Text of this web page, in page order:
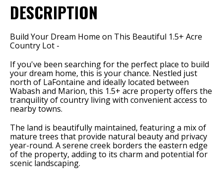
DESCRIPTION
Build Your Dream Home on This Beautiful 1.5+ Acre
Country Lot -
If you've been searching for the perfect place to build
your dream home, this is your chance. Nestled just
north of LaFontaine and ideally located between
Wabash and Marion, this 1.5+ acre property offers the
tranquility of country living with convenient access to
nearby towns.
The land is beautifully maintained, featuring a mix of
mature trees that provide natural beauty and privacy
year-round. A serene creek borders the eastern edge
of the property, adding to its charm and potential for
scenic landscaping.